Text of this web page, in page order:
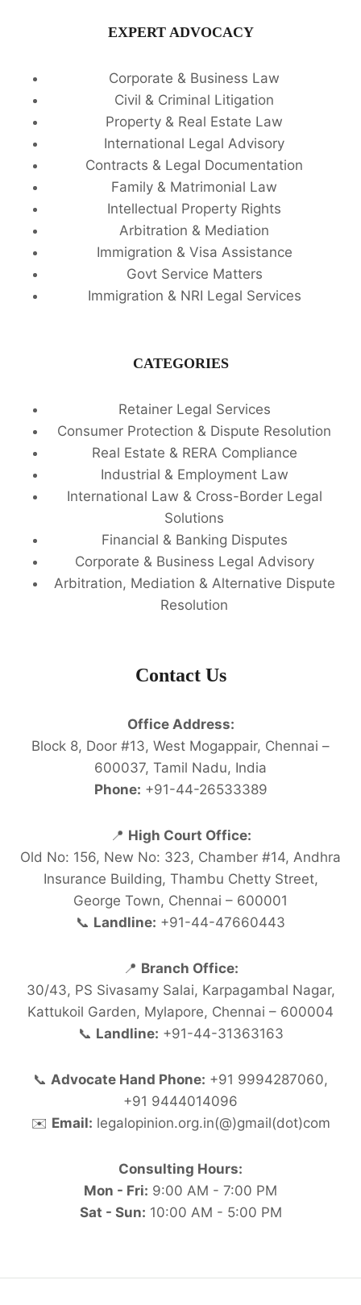
EXPERT ADVOCACY
Corporate & Business Law
Civil & Criminal Litigation
Property & Real Estate Law
International Legal Advisory
Contracts & Legal Documentation
Family & Matrimonial Law
Intellectual Property Rights
Arbitration & Mediation
Immigration & Visa Assistance
Govt Service Matters
Immigration & NRI Legal Services
CATEGORIES
Retainer Legal Services
Consumer Protection & Dispute Resolution
Real Estate & RERA Compliance
Industrial & Employment Law
International Law & Cross-Border Legal
Solutions
Financial & Banking Disputes
Corporate & Business Legal Advisory
Arbitration, Mediation & Alternative Dispute
Resolution
Contact Us
Office Address:
Block 8, Door #13, West Mogappair, Chennai –
600037, Tamil Nadu, India
Phone: +91-44-26533389
📍 High Court Office:
Old No: 156, New No: 323, Chamber #14, Andhra
Insurance Building, Thambu Chetty Street,
George Town, Chennai – 600001
📞 Landline: +91-44-47660443
📍 Branch Office:
30/43, PS Sivasamy Salai, Karpagambal Nagar,
Kattukoil Garden, Mylapore, Chennai – 600004
📞 Landline: +91-44-31363163
📞 Advocate Hand Phone: +91 9994287060,
+91 9444014096
✉️ Email: legalopinion.org.in(@)gmail(dot)com
Consulting Hours:
Mon - Fri: 9:00 AM - 7:00 PM
Sat - Sun: 10:00 AM - 5:00 PM